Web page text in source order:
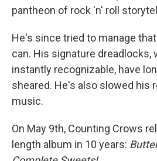
pantheon of rock 'n' roll
He's since tried to manage
can. His signature dreadlocks,
instantly recognizable, have
sheared. He's also slowed his
music.
On May 9th, Counting Crows
length album in 10 years: